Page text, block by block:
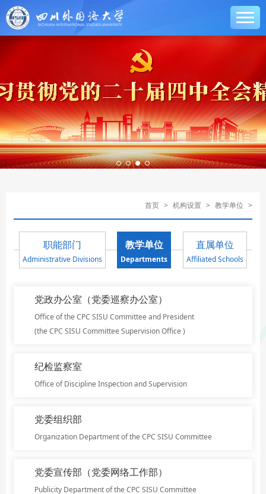
首页 > 机构设置 > 教学单位 >
职能部门
Administrative Divisions
教学单位
Departments
直属单位
Affiliated Schools
党政办公室（党委巡察办公室）
Office of the CPC SISU Committee and President
(the CPC SISU Committee Supervision Office )
纪检监察室
Office of Discipline Inspection and Supervision
党委组织部
Organization Department of the CPC SISU Committee
党委宣传部（党委网络工作部）
Publicity Department of the CPC SISU Committee